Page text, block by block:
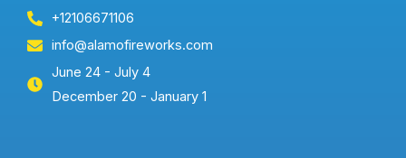
+12106671106
info@alamofireworks.com
June 24 - July 4
December 20 - January 1